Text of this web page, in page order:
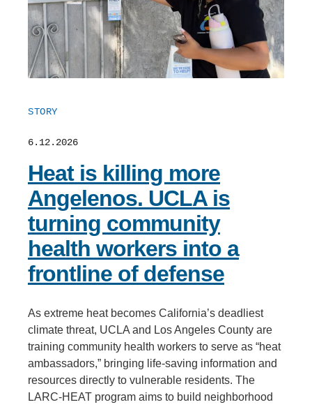
STORY
6.12.2026
Heat is killing more
Angelenos. UCLA is
turning community
health workers into a
frontline of defense
As extreme heat becomes California’s deadliest
climate threat, UCLA and Los Angeles County are
training community health workers to serve as “heat
ambassadors,” bringing life-saving information and
resources directly to vulnerable residents. The
LARC-HEAT program aims to build neighborhood